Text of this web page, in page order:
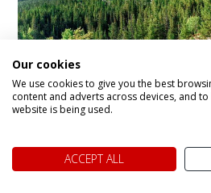
The Fairmont Banff Springs
A full day to explore Banff and
Our cookies
We use cookies to give you the best
content and adverts across devices, and
website is being used.
ACCEPT ALL